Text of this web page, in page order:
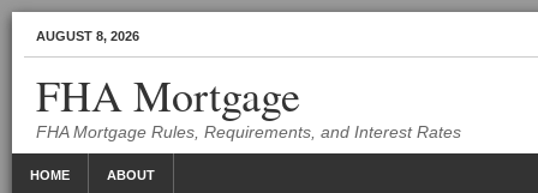
AUGUST 8, 2026
FHA Mortgage
FHA Mortgage Rules, Requirements, and Interest Rates
HOME ABOUT